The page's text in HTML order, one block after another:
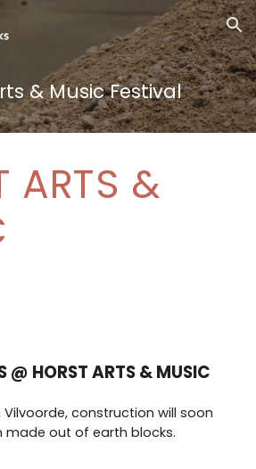
Skip to navigation
& Music Festival
ARTS &
@ HORST ARTS & MUSIC
Vilvoorde, construction will soon
made out of earth blocks.